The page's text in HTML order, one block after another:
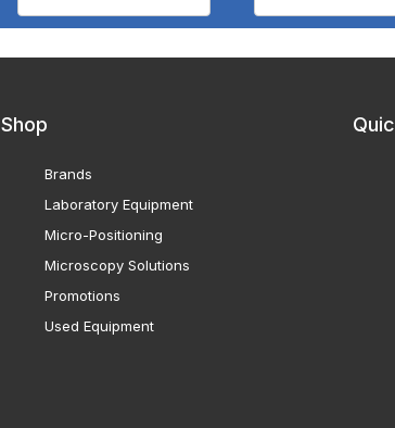
Shop
Brands
Laboratory Equipment
Micro-Positioning
Microscopy Solutions
Promotions
Used Equipment